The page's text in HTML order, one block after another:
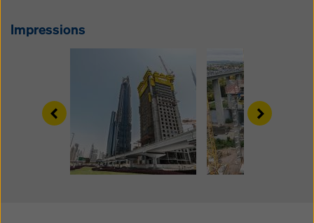
Impressions
Left Right
effect and without stating a reason by clicking on
cookie Settingsat the bottom of this website.
You can find more information about our cookies
. We also offer you the option of
selecting your cookies (advanced cookie settings).